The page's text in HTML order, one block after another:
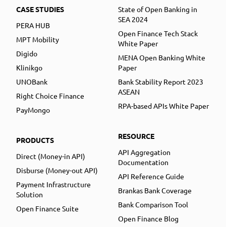
CASE STUDIES
PERA HUB
MPT Mobility
Digido
Klinikgo
UNOBank
Right Choice Finance
PayMongo
PRODUCTS
Direct (Money-in API)
Disburse (Money-out API)
Payment Infrastructure
Solution
Open Finance Suite
State of Open Banking in
SEA 2024
Open Finance Tech Stack
White Paper
MENA Open Banking White
Paper
Bank Stability Report 2023
ASEAN
RPA-based APIs White Paper
RESOURCE
API Aggregation
Documentation
API Reference Guide
Brankas Bank Coverage
Bank Comparison Tool
Open Finance Blog